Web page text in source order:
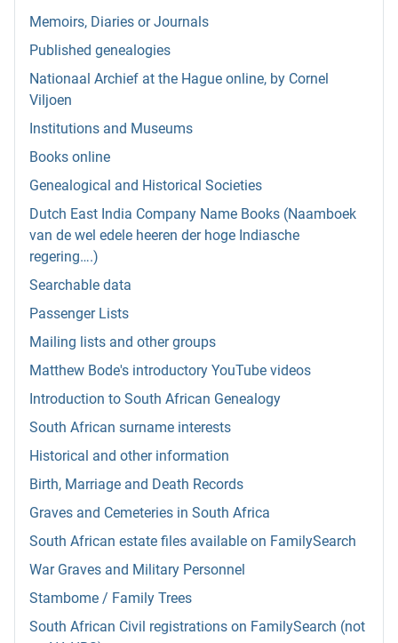
Memoirs, Diaries or Journals
Published genealogies
Nationaal Archief at the Hague online, by Cornel
Viljoen
Institutions and Museums
Books online
Genealogical and Historical Societies
Dutch East India Company Name Books (Naamboek
van de wel edele heeren der hoge Indiasche
regering….)
Searchable data
Passenger Lists
Mailing lists and other groups
Matthew Bode's introductory YouTube videos
Introduction to South African Genealogy
South African surname interests
Historical and other information
Birth, Marriage and Death Records
Graves and Cemeteries in South Africa
South African estate files available on FamilySearch
War Graves and Military Personnel
Stambome / Family Trees
South African Civil registrations on FamilySearch (not